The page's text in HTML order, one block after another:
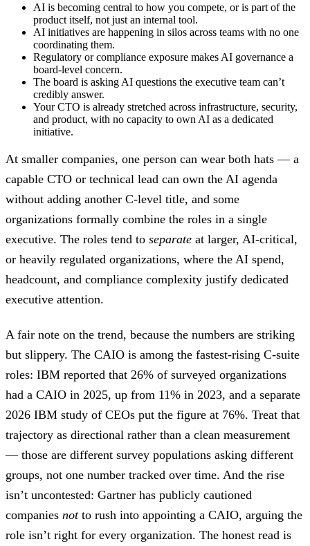
AI is becoming central to how you compete, or is part of the
product itself, not just an internal tool.
AI initiatives are happening in silos across teams with no one
coordinating them.
Regulatory or compliance exposure makes AI governance a
board-level concern.
The board is asking AI questions the executive team can’t
credibly answer.
Your CTO is already stretched across infrastructure, security,
and product, with no capacity to own AI as a dedicated
initiative.
At smaller companies, one person can wear both hats — a
capable CTO or technical lead can own the AI agenda
without adding another C-level title, and some
organizations formally combine the roles in a single
executive. The roles tend to separate at larger, AI-critical,
or heavily regulated organizations, where the AI spend,
headcount, and compliance complexity justify dedicated
executive attention.
A fair note on the trend, because the numbers are striking
but slippery. The CAIO is among the fastest-rising C-suite
roles: IBM reported that 26% of surveyed organizations
had a CAIO in 2025, up from 11% in 2023, and a separate
2026 IBM study of CEOs put the figure at 76%. Treat that
trajectory as directional rather than a clean measurement
— those are different survey populations asking different
groups, not one number tracked over time. And the rise
isn’t uncontested: Gartner has publicly cautioned
companies notto rush into appointing a CAIO, arguing the
role isn’t right for every organization. The honest read is